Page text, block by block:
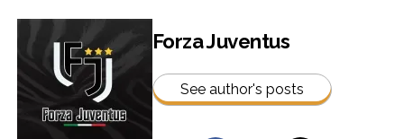
Forza Juventus
See author's posts